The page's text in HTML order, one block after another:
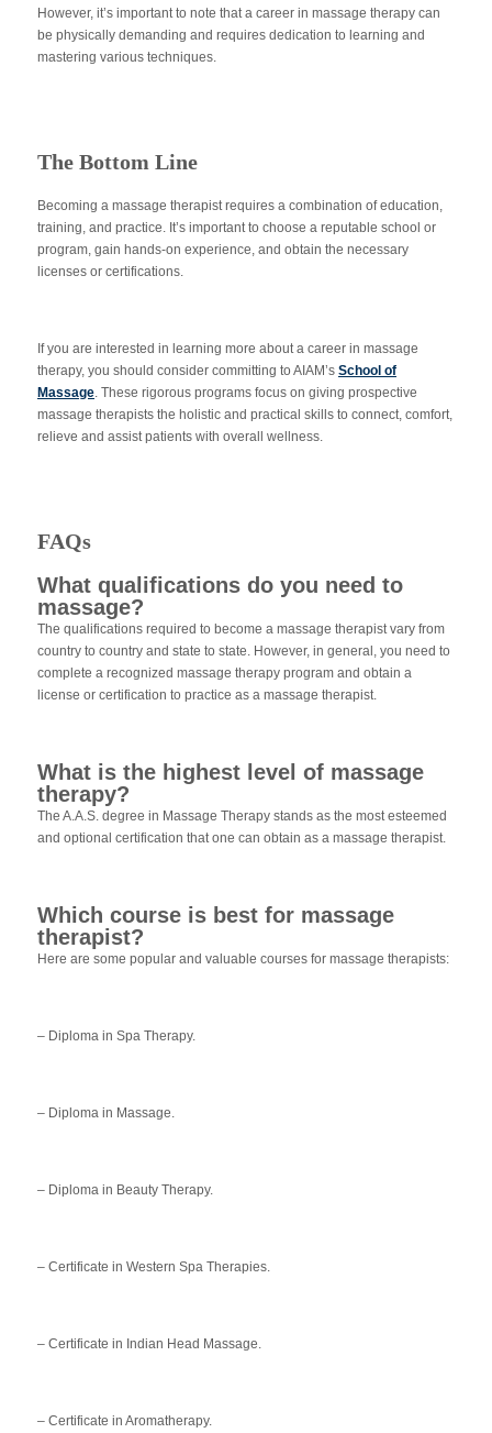
However, it’s important to note that a career in massage therapy can
be physically demanding and requires dedication to learning and
mastering various techniques.
The Bottom Line
Becoming a massage therapist requires a combination of education,
training, and practice. It’s important to choose a reputable school or
program, gain hands-on experience, and obtain the necessary
licenses or certifications.
If you are interested in learning more about a career in massage
therapy, you should consider committing to AIAM’s School of
Massage . These rigorous programs focus on giving prospective
massage therapists the holistic and practical skills to connect, comfort,
relieve and assist patients with overall wellness.
FAQs
What qualifications do you need to
massage?
The qualifications required to become a massage therapist vary from
country to country and state to state. However, in general, you need to
complete a recognized massage therapy program and obtain a
license or certification to practice as a massage therapist.
What is the highest level of massage
therapy?
The A.A.S. degree in Massage Therapy stands as the most esteemed
and optional certification that one can obtain as a massage therapist.
Which course is best for massage
therapist?
Here are some popular and valuable courses for massage therapists:
– Diploma in Spa Therapy.
– Diploma in Massage.
– Diploma in Beauty Therapy.
– Certificate in Western Spa Therapies.
– Certificate in Indian Head Massage.
– Certificate in Aromatherapy.